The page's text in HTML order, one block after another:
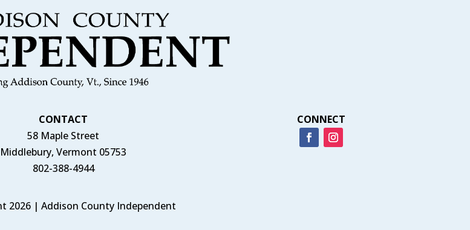
CONTACT
58 Maple Street
Middlebury, Vermont 05753
802-388-4944
CONNECT
2026 | Addison County Independent